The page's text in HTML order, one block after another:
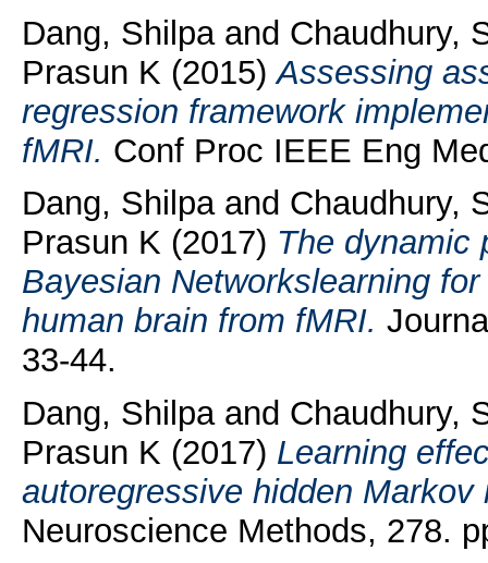
Dang, Shilpaand Chaudhury,
Prasun K (2015)Assessing
regression framework
fMRI. Conf Proc IEEE Eng
Dang, Shilpaand Chaudhury,
Prasun K (2017) The dynamic
Bayesian Networkslearning
human brain from fMRI.
33-44.
Dang, Shilpaand Chaudhury,
Prasun K (2017) Learning
autoregressive hidden
Neuroscience Methods, 278.